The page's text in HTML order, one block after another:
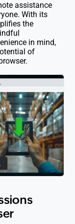
assistance
With its
the
in mind,
of